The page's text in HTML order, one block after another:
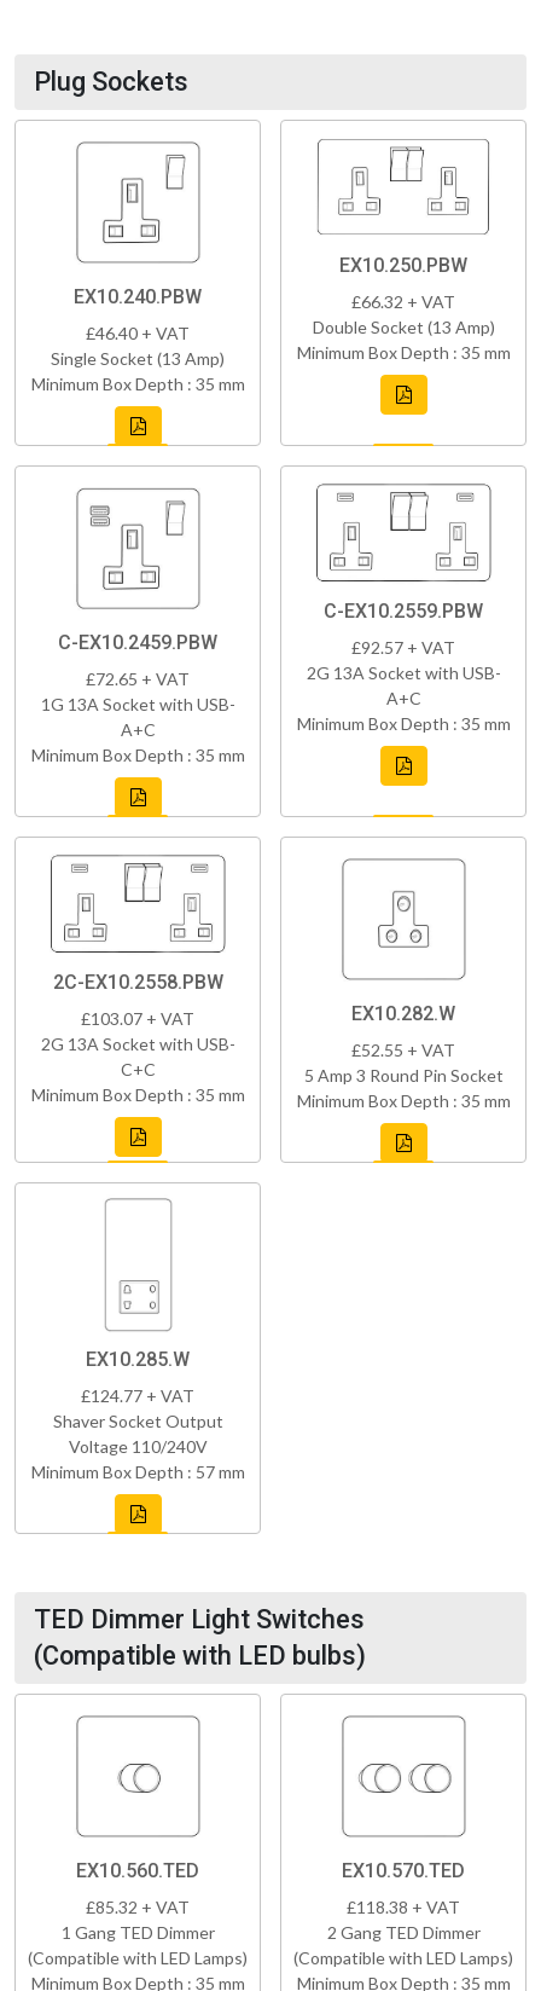
Plug Sockets
EX10.240.PBW
£46.40 + VAT
Single Socket (13 Amp)
Minimum Box Depth : 35 mm
EX10.250.PBW
£66.32 + VAT
Double Socket (13 Amp)
Minimum Box Depth : 35 mm
C-EX10.2459.PBW
£72.65 + VAT
1G 13A Socket with USB-
A+C
Minimum Box Depth : 35 mm
C-EX10.2559.PBW
£92.57 + VAT
2G 13A Socket with USB-
A+C
Minimum Box Depth : 35 mm
2C-EX10.2558.PBW
£103.07 + VAT
2G 13A Socket with USB-
C+C
Minimum Box Depth : 35 mm
EX10.282.W
£52.55 + VAT
5 Amp 3 Round Pin Socket
Minimum Box Depth : 35 mm
EX10.285.W
£124.77 + VAT
Shaver Socket Output
Voltage 110/240V
Minimum Box Depth : 57 mm
TED Dimmer Light Switches
(Compatible with LED bulbs)
EX10.560.TED
£85.32 + VAT
1 Gang TED Dimmer
(Compatible with LED Lamps)
Minimum Box Depth : 35 mm
EX10.570.TED
£118.38 + VAT
2 Gang TED Dimmer
(Compatible with LED Lamps)
Minimum Box Depth : 35 mm